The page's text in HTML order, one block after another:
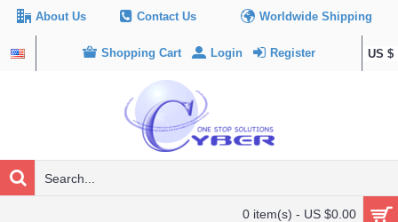
About Us Contact Us Worldwide Shipping
US $
Shopping Cart Login Register
0 item(s) - US $0.00